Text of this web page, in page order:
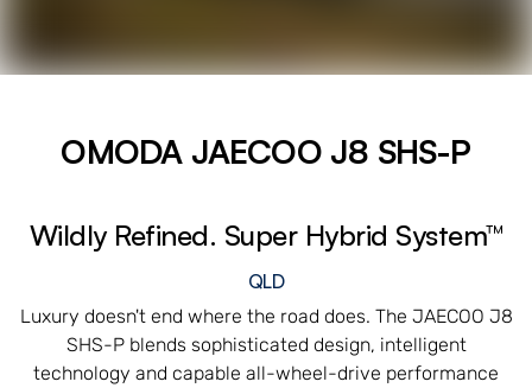
OMODA JAECOO J8 SHS-P
Wildly Refined. Super Hybrid System™
QLD
Luxury doesn't end where the road does. The JAECOO J8
SHS-P blends sophisticated design, intelligent
technology and capable all-wheel-drive performance